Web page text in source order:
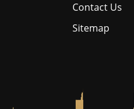
Contact Us
Sitemap